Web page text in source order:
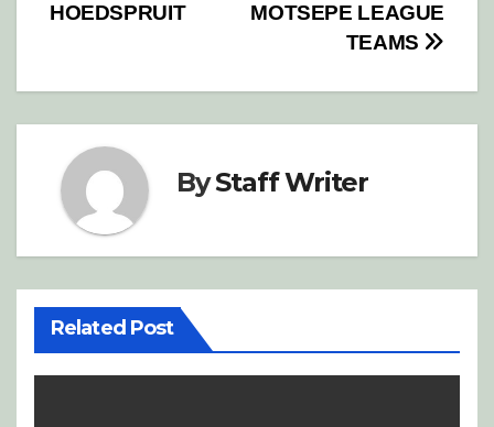
MOTSEPE LEAGUE
TEAMS
HOEDSPRUIT
ByStaff Writer
Related Post